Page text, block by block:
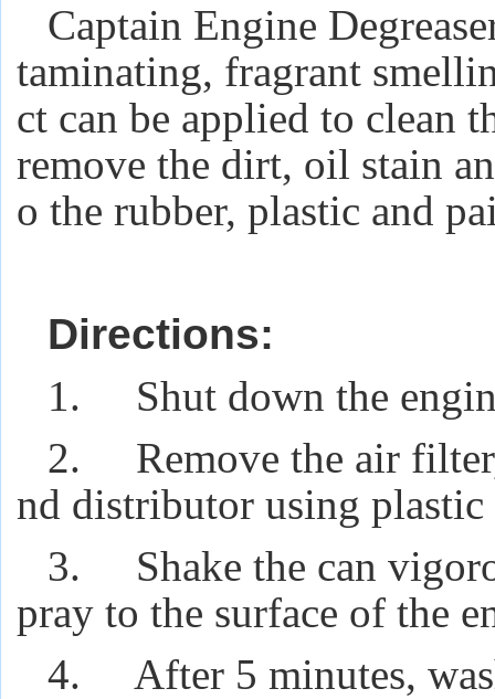
Captain Engine
taminating, fragrant
ct can be applied to clean
remove the dirt, oil stain
o the rubber, plastic and
Directions:
1. Shut down the
2. Remove the air filter,
nd distributor using
3. Shake the can
pray to the surface of the
4. After 5 minutes,